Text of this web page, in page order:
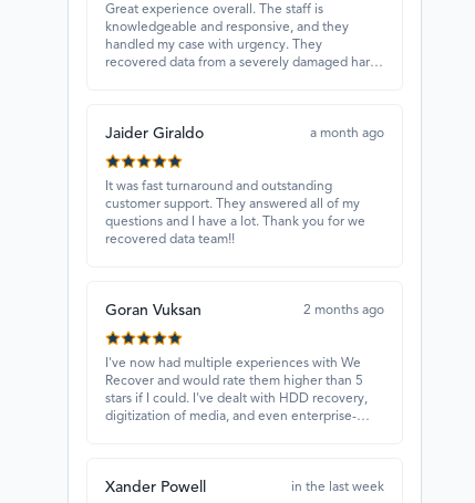
Great experience overall. The staff is
knowledgeable and responsive, and they
handled my case with urgency. They
recovered data from a severely damaged hard
Jaider Giraldo a month ago
It was fast turnaround and outstanding
customer support. They answered all of my
questions and I have a lot. Thank you for we
recovered data team!!
Goran Vuksan 2 months ago
I've now had multiple experiences with We
Recover and would rate them higher than 5
stars if I could. I've dealt with HDD recovery,
digitization of media, and even enterprise-
attentive.
Xander Powell in the last week